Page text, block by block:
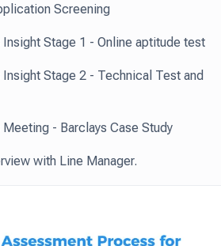
Screening
Insight Stage 1 - Online aptitude test
Insight Stage 2 - Technical Test and
- Barclays Case Study
with Line Manager.